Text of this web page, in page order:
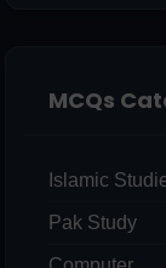
MCQs
Islamic
Pak Study